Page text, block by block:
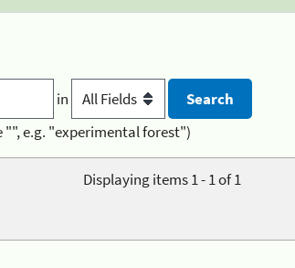
in
"", e.g. "experimental forest")
Displaying items 1 - 1 of 1